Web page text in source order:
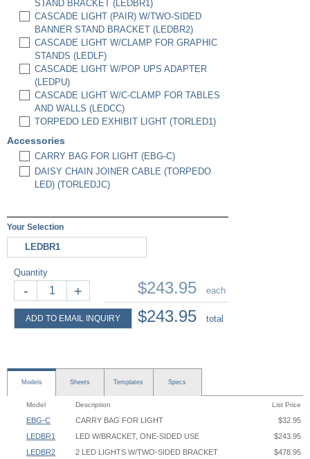
STAND BRACKET (LEDBR1)
CASCADE LIGHT (PAIR) W/TWO-SIDED
BANNER STAND BRACKET (LEDBR2)
CASCADE LIGHT W/CLAMP FOR GRAPHIC
STANDS (LEDLF)
CASCADE LIGHT W/POP UPS ADAPTER
(LEDPU)
CASCADE LIGHT W/C-CLAMP FOR TABLES
AND WALLS (LEDCC)
TORPEDO LED EXHIBIT LIGHT (TORLED1)
Accessories
CARRY BAG FOR LIGHT (EBG-C)
DAISY CHAIN JOINER CABLE (TORPEDO
LED) (TORLEDJC)
Your Selection
LEDBR1
Quantity
- +
ADD TO EMAIL INQUIRY
$243.95 each
$243.95 total
Models Sheets Templates Specs
Model Description List Price
EBG-C CARRY BAG FOR LIGHT
$32.95
LEDBR1
LED W/BRACKET, ONE-SIDED USE
$243.95
LEDBR2
2 LED LIGHTS W/TWO-SIDED BRACKET
$478.95